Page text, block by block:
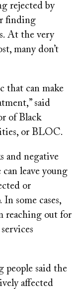
rejected by
finding
At the very
many don’t
that can make
said
of Black
or BLOC.
and negative
leave young
or
some cases,
reaching out for
people said the
affected